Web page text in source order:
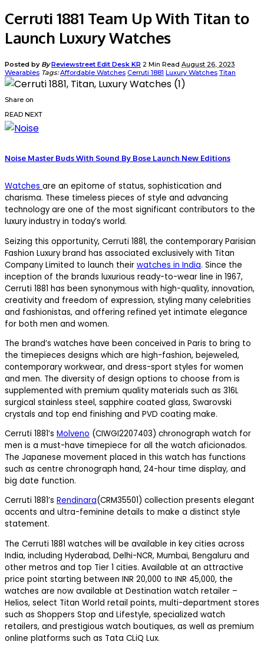
Cerruti 1881 Team Up With Titan to
Launch Luxury Watches
Posted by ByReviewstreet Edit Desk KR 2 Min Read August 26, 2023
Wearables Tags:Affordable Watches Cerruti 1881 Luxury Watches Titan
Share on
READ NEXT
Noise Master Buds With Sound By Bose Launch New Editions
Watches are an epitome of status, sophistication and
charisma. These timeless pieces of style and advancing
technology are one of the most significant contributors to the
luxury industry in today’s world.
Seizing this opportunity, Cerruti 1881, the contemporary Parisian
Fashion Luxury brand has associated exclusively with Titan
Company Limited to launch their watches in India. Since the
inception of the brands luxurious ready-to-wear line in 1967,
Cerruti 1881 has been synonymous with high-quality, innovation,
creativity and freedom of expression, styling many celebrities
and fashionistas, and offering refined yet intimate elegance
for both men and women.
The brand’s watches have been conceived in Paris to bring to
the timepieces designs which are high-fashion, bejeweled,
contemporary workwear, and dress-sport styles for women
and men. The diversity of design options to choose from is
supplemented with premium quality materials such as 316L
surgical stainless steel, sapphire coated glass, Swarovski
crystals and top end finishing and PVD coating make.
Cerruti 1881’s Molveno (CIWGI2207403) chronograph watch for
men is a must-have timepiece for all the watch aficionados.
The Japanese movement placed in this watch has functions
such as centre chronograph hand, 24-hour time display, and
big date function.
Cerruti 1881’s Rendinara(CRM35501) collection presents elegant
accents and ultra-feminine details to make a distinct style
statement.
The Cerruti 1881 watches will be available in key cities across
India, including Hyderabad, Delhi-NCR, Mumbai, Bengaluru and
other metros and top Tier 1 cities. Available at an attractive
price point starting between INR 20,000 to INR 45,000, the
watches are now available at Destination watch retailer –
Helios, select Titan World retail points, multi-department stores
such as Shoppers Stop and Lifestyle, specialized watch
retailers, and prestigious watch boutiques, as well as premium
online platforms such as Tata CLiQ Lux.